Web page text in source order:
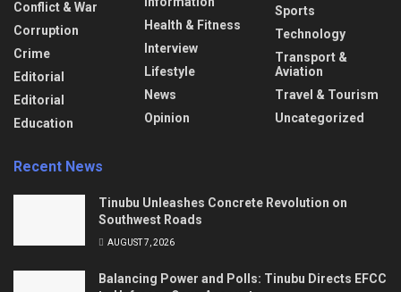
Conflict & War
Corruption
Crime
Editorial
Editorial
Education
Health & Fitness
Interview
Lifestyle
News
Opinion
Sports
Technology
Transport &
Aviation
Travel & Tourism
Uncategorized
Recent News
Tinubu Unleashes Concrete Revolution on
Southwest Roads
AUGUST 7, 2026
Balancing Power and Polls: Tinubu Directs EFCC